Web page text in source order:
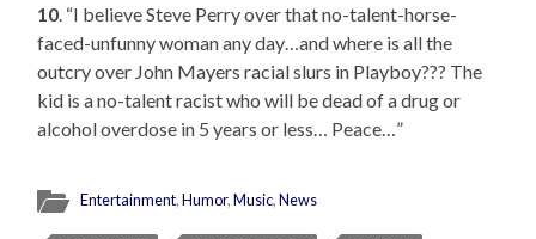
10 . “I believe Steve Perry over that no-talent-horse-
faced-unfunny woman any day…and where is all the
outcry over John Mayers racial slurs in Playboy??? The
kid is a no-talent racist who will be dead of a drug or
alcohol overdose in 5 years or less… Peace…”
Entertainment,Humor,Music,News